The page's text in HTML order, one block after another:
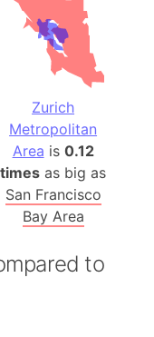
Zurich
Metropolitan
Area is 0.12
times as big as
San Francisco
Bay Area
to